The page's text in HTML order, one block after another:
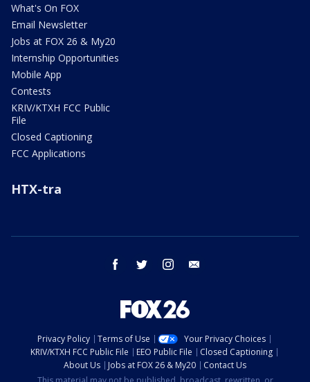
What's On FOX
Email Newsletter
Jobs at FOX 26 & My20
Internship Opportunities
Mobile App
Contests
KRIV/KTXH FCC Public
File
Closed Captioning
FCC Applications
HTX-tra
facebook twitter instagram
Privacy Policy Terms of Use
Your Privacy Choices
KRIV/KTXH FCC Public File
EEO Public File
Closed Captioning
About Us
Jobs at FOX 26 & My20
Contact Us